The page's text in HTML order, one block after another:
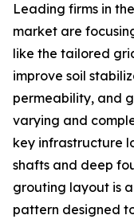
Leading firms in
market are
like the tailored
improve soil
permeability, and
varying and
key infrastructure
shafts and deep
grouting layout is
pattern designed